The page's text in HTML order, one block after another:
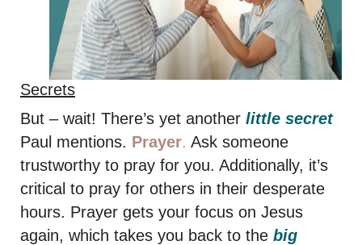
Secrets
But – wait! There’s yet another little secret
Paul mentions. Prayer. Ask someone
trustworthy to pray for you. Additionally, it’s
critical to pray for others in their desperate
hours. Prayer gets your focus on Jesus
again, which takes you back to the big